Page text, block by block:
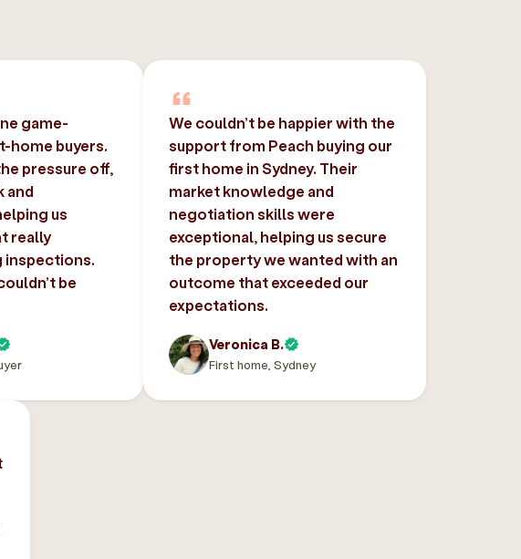
game-
home buyers.
pressure off,
and
us
really
inspections.
be
We couldn’t be happier with the
support from Peach buying our
first home in Sydney. Their
market knowledge and
negotiation skills were
exceptional, helping us secure
the property we wanted with an
outcome that exceeded our
expectations.
Veronica B.
First home, Sydney